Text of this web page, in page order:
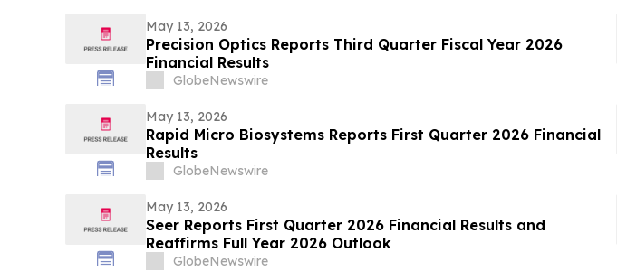
May 13, 2026
Precision Optics Reports Third Quarter Fiscal Year 2026
Financial Results
GlobeNewswire
May 13, 2026
Rapid Micro Biosystems Reports First Quarter 2026 Financial
Results
GlobeNewswire
May 13, 2026
Seer Reports First Quarter 2026 Financial Results and
Reaffirms Full Year 2026 Outlook
GlobeNewswire